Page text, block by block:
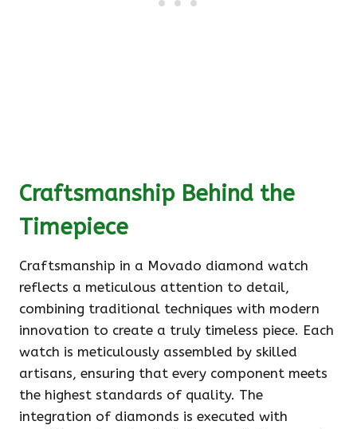
Craftsmanship Behind the
Timepiece
Craftsmanship in a Movado diamond watch
reflects a meticulous attention to detail,
combining traditional techniques with modern
innovation to create a truly timeless piece. Each
watch is meticulously assembled by skilled
artisans, ensuring that every component meets
the highest standards of quality. The
integration of diamonds is executed with